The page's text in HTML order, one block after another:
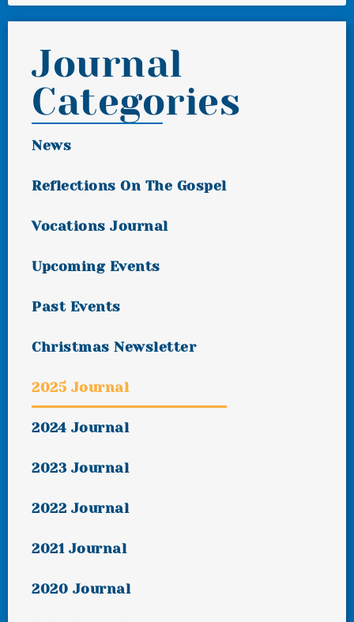
Journal
Categories
News
Reflections On The Gospel
Vocations Journal
Upcoming Events
Past Events
Christmas Newsletter
2025 Journal
2024 Journal
2023 Journal
2022 Journal
2021 Journal
2020 Journal